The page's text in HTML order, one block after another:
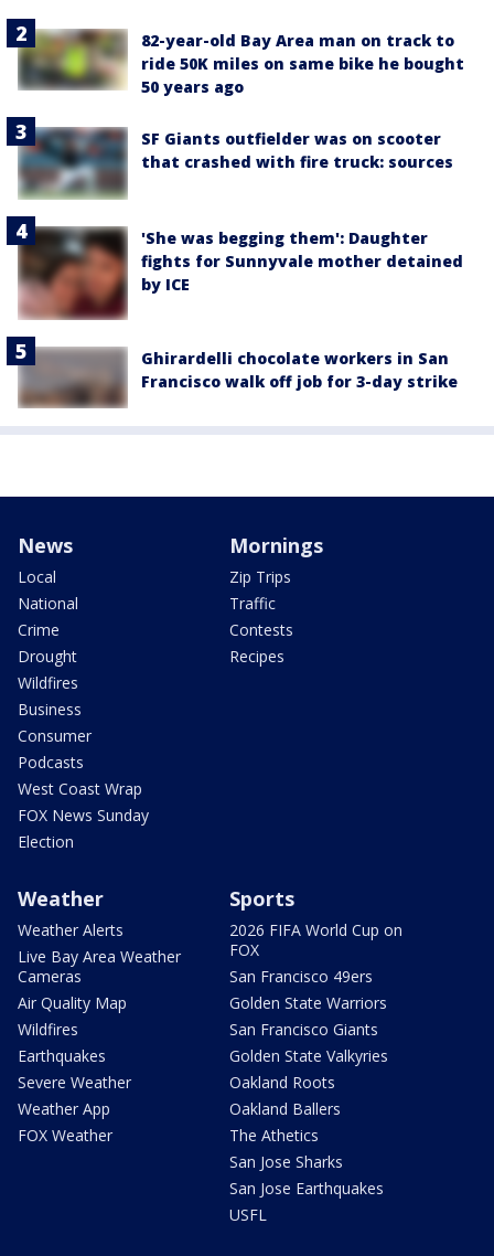
82-year-old Bay Area man on track to
ride 50K miles on same bike he bought
50 years ago
SF Giants outfielder was on scooter
that crashed with fire truck: sources
'She was begging them': Daughter
fights for Sunnyvale mother detained
by ICE
Ghirardelli chocolate workers in San
Francisco walk off job for 3-day strike
News
Local
National
Crime
Drought
Wildfires
Business
Consumer
Podcasts
West Coast Wrap
FOX News Sunday
Election
Mornings
Zip Trips
Traffic
Contests
Recipes
Weather
Weather Alerts
Live Bay Area Weather
Cameras
Air Quality Map
Wildfires
Earthquakes
Severe Weather
Weather App
FOX Weather
Sports
2026 FIFA World Cup on
FOX
San Francisco 49ers
Golden State Warriors
San Francisco Giants
Golden State Valkyries
Oakland Roots
Oakland Ballers
The Athetics
San Jose Sharks
San Jose Earthquakes
USFL